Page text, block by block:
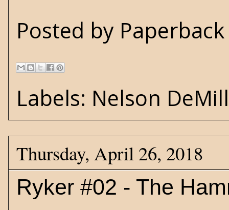
Posted by
Labels: Nelson
Thursday, April 26, 2018
Ryker #02 - The